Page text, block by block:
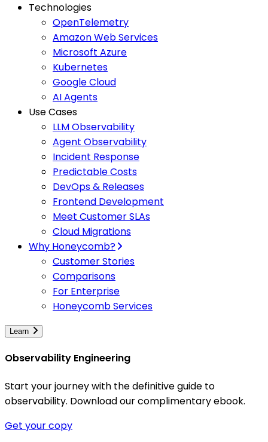
Technologies
OpenTelemetry
Amazon Web Services
Microsoft Azure
Kubernetes
Google Cloud
AI Agents
Use Cases
LLM Observability
Agent Observability
Incident Response
Predictable Costs
DevOps & Releases
Frontend Development
Meet Customer SLAs
Cloud Migrations
Why Honeycomb?
Customer Stories
Comparisons
For Enterprise
Honeycomb Services
Learn
Observability Engineering
Start your journey with the definitive guide to
observability. Download our complimentary ebook.
Get your copy